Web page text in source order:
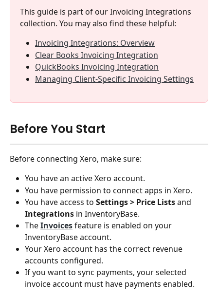
This guide is part of our Invoicing Integrations
collection. You may also find these helpful:
Invoicing Integrations: Overview
Clear Books Invoicing Integration
QuickBooks Invoicing Integration
Managing Client-Specific Invoicing Settings
Before You Start
Before connecting Xero, make sure:
You have an active Xero account.
You have permission to connect apps in Xero.
You have access to Settings > Price Lists and
Integrations in InventoryBase.
The Invoices feature is enabled on your
InventoryBase account.
Your Xero account has the correct revenue
accounts configured.
If you want to sync payments, your selected
invoice account must have payments enabled.